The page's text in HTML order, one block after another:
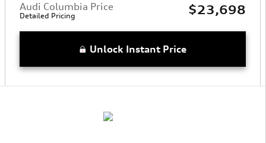
Audi Columbia Price
Detailed Pricing $23,698
Unlock Instant Price